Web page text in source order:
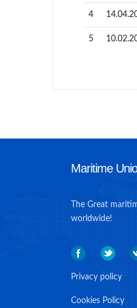
4
5
Maritime
The Great
worldwide!
Privacy policy
Cookies Policy